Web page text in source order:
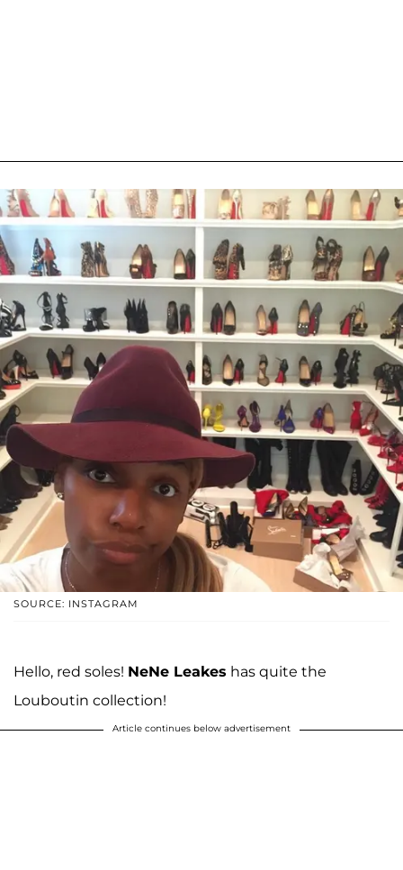
SOURCE: INSTAGRAM
Hello, red soles! NeNe Leakes has quite the
Louboutin collection!
Article continues below advertisement